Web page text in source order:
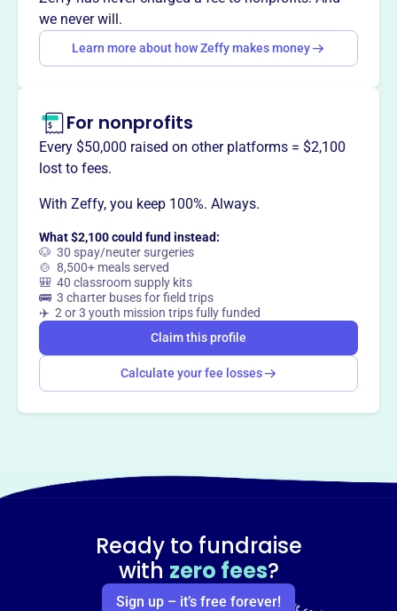
we never will.
Learn more about how Zeffy makes money
For nonprofits
Every $50,000 raised on other platforms = $2,100
lost to fees.
With Zeffy, you keep 100%. Always.
What $2,100 could fund instead:
🐶 30 spay/neuter surgeries
🍲 8,500+ meals served
🎒 40 classroom supply kits
🚌 3 charter buses for field trips
✈️ 2 or 3 youth mission trips fully funded
Claim this profile
Calculate your fee losses
Ready to fundraise
with zero fees?
Sign up – it’s free forever!